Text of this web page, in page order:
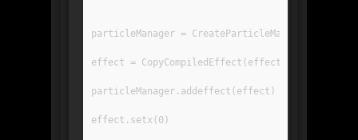
particleManager = CreateParticleManager(5000)
effect =
particleManager.addeffect(effect)
effect.setx(0)